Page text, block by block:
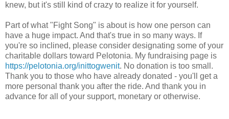
knew, but it's still kind of crazy to realize it for yourself.
Part of what "Fight Song" is about is how one person can
have a huge impact. And that's true in so many ways. If
you're so inclined, please consider designating some of your
charitable dollars toward Pelotonia. My fundraising page is
https://pelotonia.org/inittogwenit. No donation is too small.
Thank you to those who have already donated - you'll get a
more personal thank you after the ride. And thank you in
advance for all of your support, monetary or otherwise.